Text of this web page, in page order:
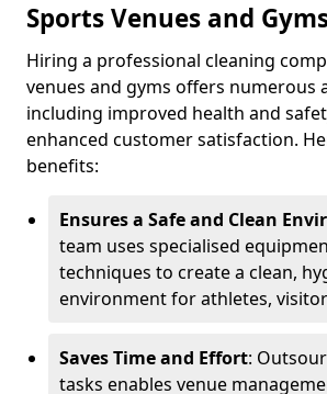
Sports Venues and
Hiring a professional cleaning
venues and gyms offers numerous
including improved health and
enhanced customer satisfaction.
benefits:
Ensures a Safe and Clean
team uses specialised
techniques to create a clean,
environment for athletes,
Saves Time and Effort:
tasks enables venue